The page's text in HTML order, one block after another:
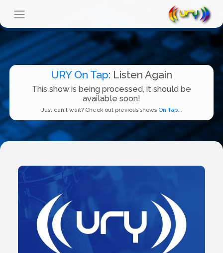
URY On Tap: Listen Again
This show is being processed, it should be
available soon!
Just can't wait? Check out previous shows On Tap...